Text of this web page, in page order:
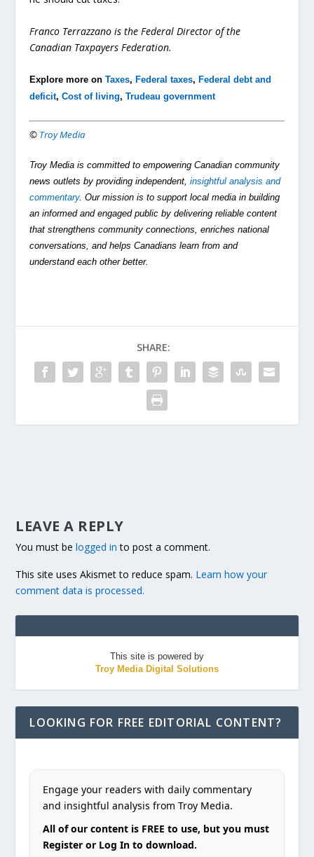
Franco Terrazzano is the Federal Director of the
Canadian Taxpayers Federation.
Explore more onTaxes, Federal taxes, Federal debt and
deficit,Cost of living,Trudeau government
© Troy Media
Troy Media is committed to empowering Canadian community
news outlets by providing independent,insightful analysis and
commentary. Our mission is to support local media in building
an informed and engaged public by delivering reliable content
that strengthens community connections, enriches national
conversations, and helps Canadians learn from and
understand each other better.
SHARE:
LEAVE A REPLY
You must belogged in to post a comment.
This site uses Akismet to reduce spam. Learn how your
comment data is processed.
This site is powered by
Troy Media Digital Solutions
LOOKING FOR FREE EDITORIAL CONTENT?
Engage your readers with daily commentary
and insightful analysis from Troy Media.
All of our content is FREE to use, but you must
Register or Log In to download.